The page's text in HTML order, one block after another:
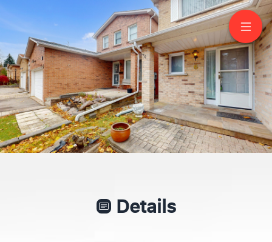
6 Adrian Crescent
Markham
SYLVIA MORRIS
SALESPERSON
416-705-7785
CENTURY 21 LEADING EDGE REALTY INC., BROKERAGE
Details